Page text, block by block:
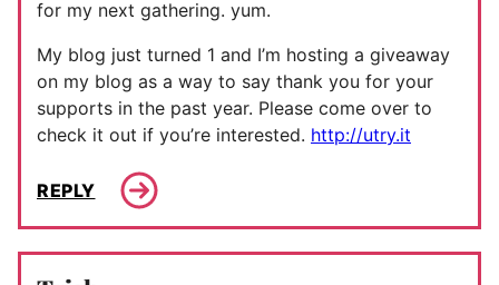
for my next gathering. yum.
My blog just turned 1 and I’m hosting a giveaway
on my blog as a way to say thank you for your
supports in the past year. Please come over to
check it out if you’re interested. http://utry.it
REPLY